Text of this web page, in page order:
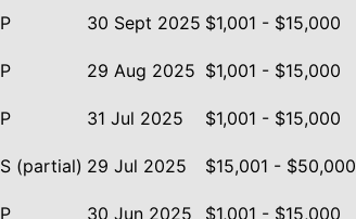
P 30 Sept 2025 $1,001 - $15,000
P 29 Aug 2025 $1,001 - $15,000
P 31 Jul 2025 $1,001 - $15,000
S (partial) 29 Jul 2025 $15,001 - $50,000
P 30 Jun 2025 $1,001 - $15,000